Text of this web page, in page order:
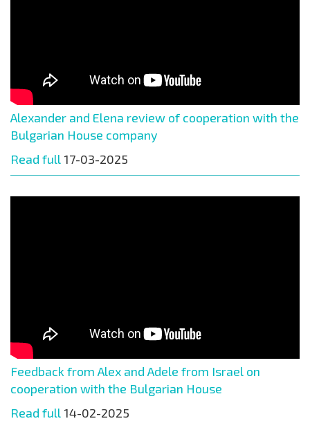
Alexander and Elena review of cooperation with the
Bulgarian House company
Read full 17-03-2025
Feedback from Alex and Adele from Israel on
cooperation with the Bulgarian House
Read full 14-02-2025